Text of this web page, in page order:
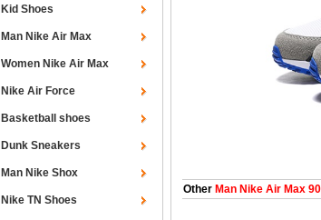
Kid Shoes
Man Nike Air Max
Women Nike Air Max
Nike Air Force
Basketball shoes
Dunk Sneakers
Man Nike Shox
Nike TN Shoes
Other Man Nike Air Max 90